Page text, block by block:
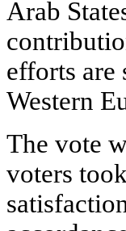
Arab
efforts are
Western
The vote
voters